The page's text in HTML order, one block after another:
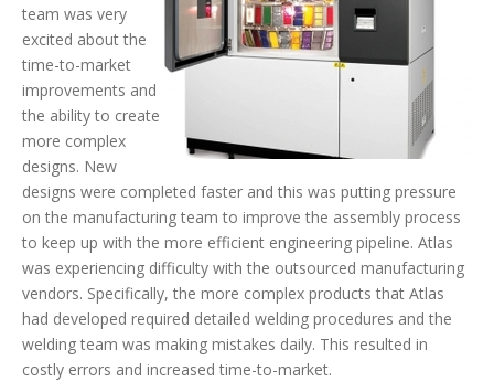
team was very
excited about the
time-to-market
improvements and
the ability to create
more complex
designs. New
designs were completed faster and this was putting pressure
on the manufacturing team to improve the assembly process
to keep up with the more efficient engineering pipeline. Atlas
was experiencing difficulty with the outsourced manufacturing
vendors. Specifically, the more complex products that Atlas
had developed required detailed welding procedures and the
welding team was making mistakes daily. This resulted in
costly errors and increased time-to-market.